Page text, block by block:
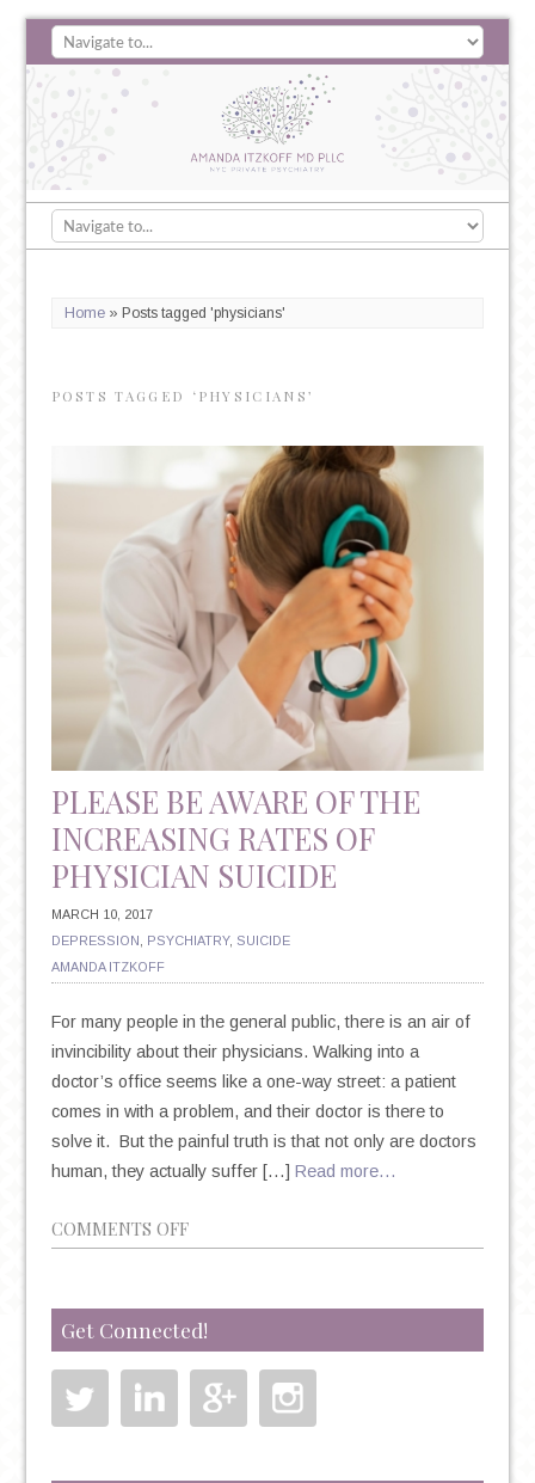
Home» Posts tagged 'physicians'
POSTS TAGGED ‘PHYSICIANS’
PLEASE BE AWARE OF THE
INCREASING RATES OF
PHYSICIAN SUICIDE
MARCH 10, 2017
DEPRESSION
PSYCHIATRY, SUICIDE
AMANDA ITZKOFF
For many people in the general public, there is an air of
invincibility about their physicians. Walking into a
doctor’s office seems like a one-way street: a patient
comes in with a problem, and their doctor is there to
solve it. But the painful truth is that not only are doctors
human, they actually suffer […] Read more…
COMMENTS OFFON
AWARE
OF
THE
INCREASING
Get Connected!